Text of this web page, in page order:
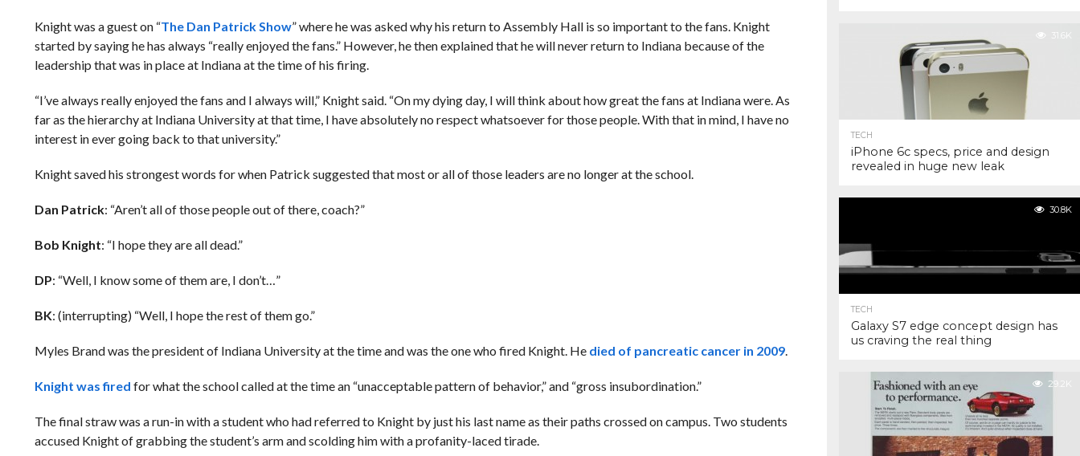
Knight was a guest on “The Dan Patrick Show” where he was asked why his return to Assembly Hall is so important to the fans. Knight
started by saying he has always “really enjoyed the fans.” However, he then explained that he will never return to Indiana because of the
leadership that was in place at Indiana at the time of his firing.
“I’ve always really enjoyed the fans and I always will,” Knight said. “On my dying day, I will think about how great the fans at Indiana were. As
far as the hierarchy at Indiana University at that time, I have absolutely no respect whatsoever for those people. With that in mind, I have no
interest in ever going back to that university.”
Knight saved his strongest words for when Patrick suggested that most or all of those leaders are no longer at the school.
Dan Patrick: “Aren’t all of those people out of there, coach?”
Bob Knight: “I hope they are all dead.”
DP: “Well, I know some of them are, I don’t…”
BK: (interrupting) “Well, I hope the rest of them go.”
Myles Brand was the president of Indiana University at the time and was the one who fired Knight. He died of pancreatic cancer in 2009.
Knight was fired for what the school called at the time an “unacceptable pattern of behavior,” and “gross insubordination.”
The final straw was a run-in with a student who had referred to Knight by just his last name as their paths crossed on campus. Two students
accused Knight of grabbing the student’s arm and scolding him with a profanity-laced tirade.
31.6K
TECH
iPhone 6c specs, price and design
revealed in huge new leak
30.8K
TECH
Galaxy S7 edge concept design has
us craving the real thing
29.2K